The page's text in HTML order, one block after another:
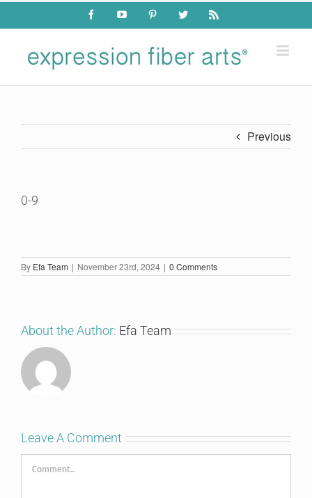
Skip
content
FacebookYouTube PinterestTwitter Rss
Previous
0-9
By Efa Team | November 23rd, 2024 | 0 Comments
About the Author: Efa Team
Leave A Comment
Comment